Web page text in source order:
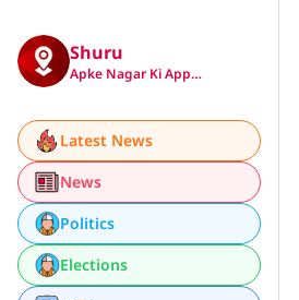
Shuru
Apke Nagar Ki App…
Latest News
News
Politics
Elections